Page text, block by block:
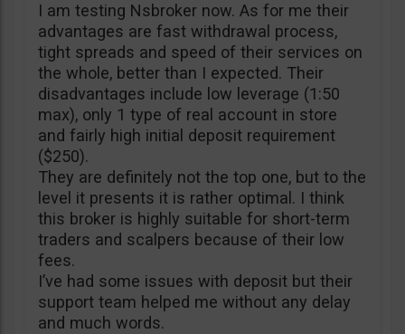
I am testing Nsbroker now. As for me their
advantages are fast withdrawal process,
tight spreads and speed of their services on
the whole, better than I expected. Their
disadvantages include low leverage (1:50
max), only 1 type of real account in store
and fairly high initial deposit requirement
($250).
They are definitely not the top one, but to the
level it presents it is rather optimal. I think
this broker is highly suitable for short-term
traders and scalpers because of their low
fees.
I’ve had some issues with deposit but their
support team helped me without any delay
and much words.